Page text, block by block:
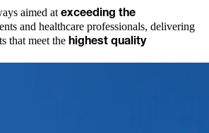
aimed at exceeding the
and healthcare professionals, delivering
that meet the highest quality